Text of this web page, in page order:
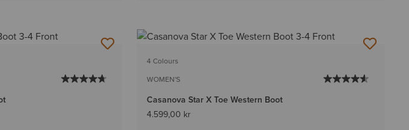
4 Colours
WOMEN'S
Casanova Star X Toe Western Boot
4.599,00 kr